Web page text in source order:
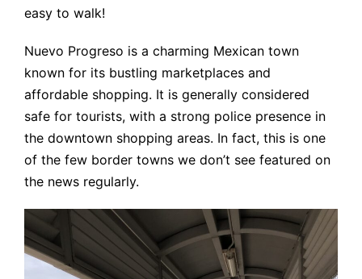
easy to walk!
Nuevo Progreso is a charming Mexican town
known for its bustling marketplaces and
affordable shopping. It is generally considered
safe for tourists, with a strong police presence in
the downtown shopping areas. In fact, this is one
of the few border towns we don’t see featured on
the news regularly.